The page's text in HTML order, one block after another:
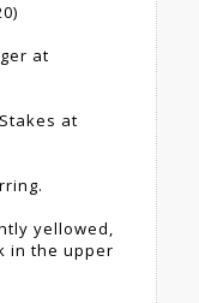
at
at
yellowed,
in the upper